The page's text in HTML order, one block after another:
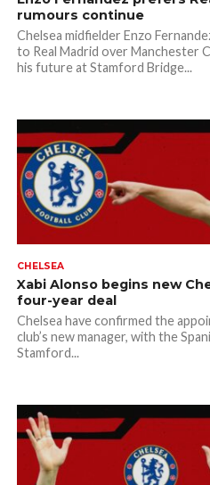
rumours continue
Chelsea midfielder Enzo
to Real Madrid over Manchester
his future at Stamford Bridge...
CHELSEA
Xabi Alonso begins new
four-year deal
Chelsea have confirmed the
club’s new manager, with the
Stamford...